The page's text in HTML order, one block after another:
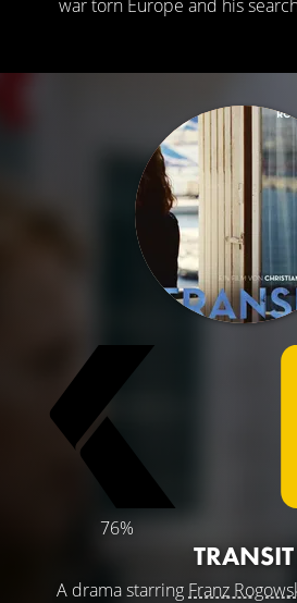
war torn Europe and his
76%
TRANSIT
A drama starring Franz